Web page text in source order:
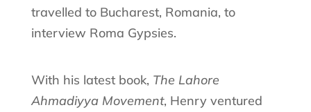
travelled to Bucharest, Romania, to
interview Roma Gypsies.
With his latest book, The Lahore
Ahmadiyya Movement, Henry ventured